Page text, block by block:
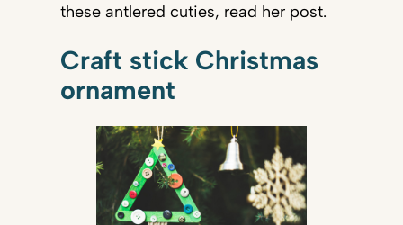
these antlered cuties, read her post.
Craft stick Christmas
ornament